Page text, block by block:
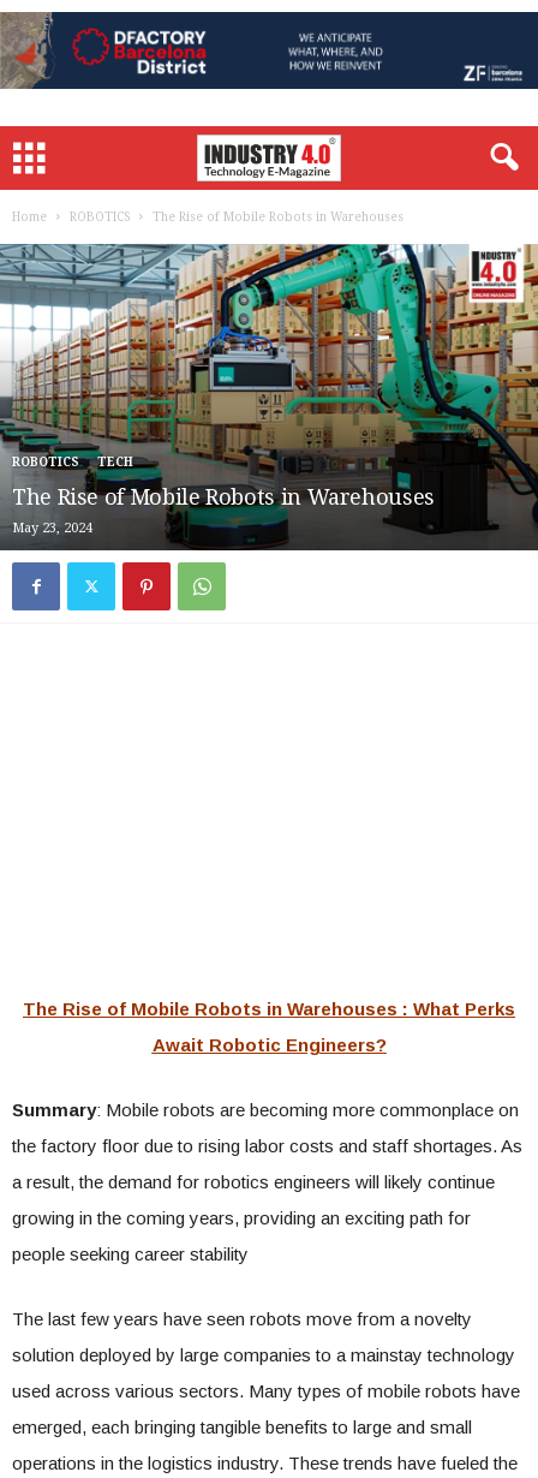
Home ROBOTICS The Rise of Mobile Robots in Warehouses
ROBOTICS TECH
The Rise of Mobile Robots in Warehouses
May 23, 2024
The Rise of Mobile Robots in Warehouses : What Perks
Await Robotic Engineers?
Summary: Mobile robots are becoming more commonplace on
the factory floor due to rising labor costs and staff shortages. As
a result, the demand for robotics engineers will likely continue
growing in the coming years, providing an exciting path for
people seeking career stability
The last few years have seen robots move from a novelty
solution deployed by large companies to a mainstay technology
used across various sectors. Many types of mobile robots have
emerged, each bringing tangible benefits to large and small
operations in the logistics industry. These trends have fueled the